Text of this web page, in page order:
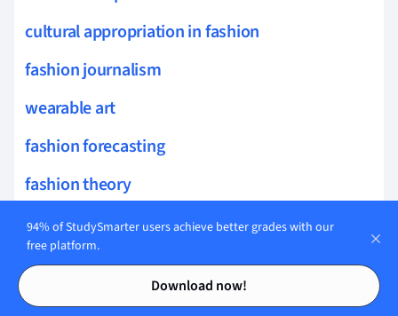
Contents
Contents
cultural appropriation in fashion
fashion journalism
wearable art
fashion forecasting
fashion theory
surface design
fashion public relations
fashion aesthetics
94% of StudySmarter users achieve better grades with our
free platform.
Download now!